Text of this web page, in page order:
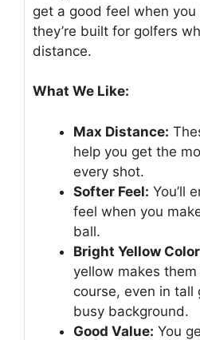
get a good feel when
they’re built for golfers
distance.
What We Like:
Max Distance:
help you get the
every shot.
Softer Feel: You’ll
feel when you
ball.
Bright Yellow
yellow makes
course, even in tall
busy background.
Good Value: You